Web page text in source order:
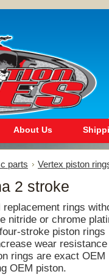
About Us
parts Vertex piston
2 stroke
replacement rings
nitride or chrome
stroke piston
wear
rings are exact
OEM piston.